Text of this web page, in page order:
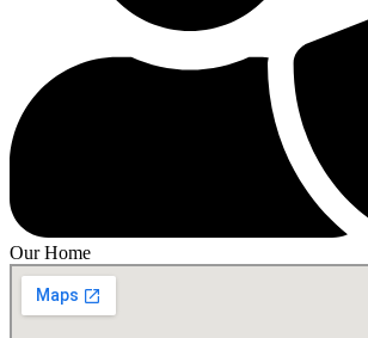
Our Home